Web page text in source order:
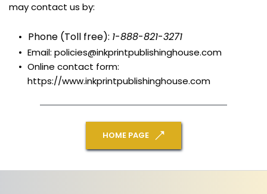
may contact us by:
Phone (Toll free): 1-888-821-3271
Email: policies@inkprintpublishinghouse.com
Online contact form:
https://www.inkprintpublishinghouse.com
HOME PAGE